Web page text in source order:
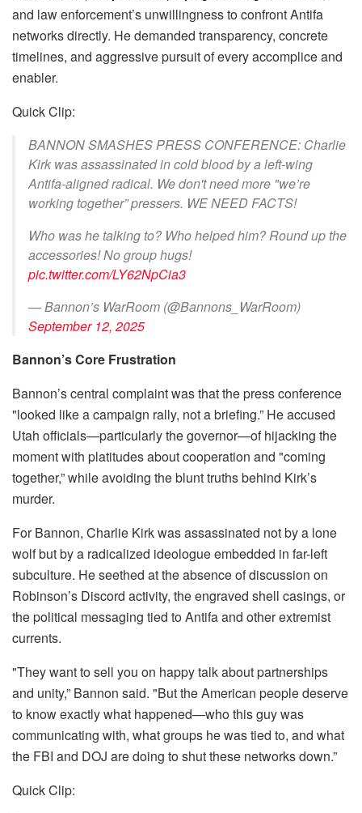
and law enforcement’s unwillingness to confront Antifa
networks directly. He demanded transparency, concrete
timelines, and aggressive pursuit of every accomplice and
enabler.
Quick Clip:
BANNON SMASHES PRESS CONFERENCE: Charlie
Kirk was assassinated in cold blood by a left-wing
Antifa-aligned radical. We don't need more "we’re
working together” pressers. WE NEED FACTS!
Who was he talking to? Who helped him? Round up the
accessories! No group hugs!
pic.twitter.com/LY62NpCia3
— Bannon’s WarRoom (@Bannons_WarRoom)
September 12, 2025
Bannon’s Core Frustration
Bannon’s central complaint was that the press conference
"looked like a campaign rally, not a briefing.” He accused
Utah officials—particularly the governor—of hijacking the
moment with platitudes about cooperation and "coming
together,” while avoiding the blunt truths behind Kirk’s
murder.
For Bannon, Charlie Kirk was assassinated not by a lone
wolf but by a radicalized ideologue embedded in far-left
subculture. He seethed at the absence of discussion on
Robinson’s Discord activity, the engraved shell casings, or
the political messaging tied to Antifa and other extremist
currents.
"They want to sell you on happy talk about partnerships
and unity,” Bannon said. "But the American people deserve
to know exactly what happened—who this guy was
communicating with, what groups he was tied to, and what
the FBI and DOJ are doing to shut these networks down.”
Quick Clip: